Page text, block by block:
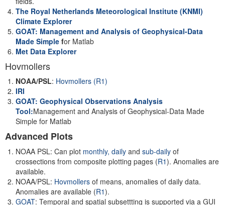
The Royal Netherlands Meteorological Institute (KNMI)
Climate Explorer
GOAT: Management and Analysis of Geophysical-Data
Made Simple for Matlab
Met Data Explorer
Hovmollers
NOAA/PSL: Hovmollers (R1)
IRI
GOAT: Geophysical Observations Analysis
Tool:Management and Analysis of Geophysical-Data Made
Simple for Matlab
Advanced Plots
NOAA PSL: Can plot monthly, daily and sub-daily of
crossections from composite plotting pages (R1). Anomalies are
available.
NOAA/PSL: Hovmollers of means, anomalies of daily data.
Anomalies are available (R1).
GOAT: Temporal and spatial subsettting is supported via a GUI